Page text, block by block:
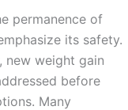
permanence of
its safety.
new weight gain
before
Many